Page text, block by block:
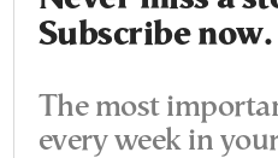
Subscribe now.
The most
every week in